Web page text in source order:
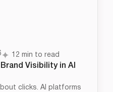
12 min to read
Visibility in AI
clicks. AI platforms